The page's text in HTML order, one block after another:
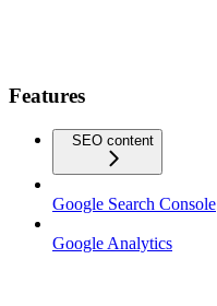
Features
SEO content
Google Search Console
Google Analytics